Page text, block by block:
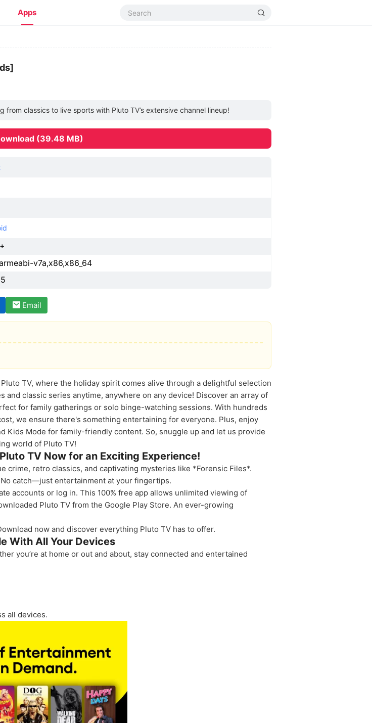
Apps
classics to live sports with Pluto TV’s extensive channel lineup!
(39.48 MB)
v7a,x86,x86_64
Email
TV, where the holiday spirit comes alive through a delightful selection
classic series anytime, anywhere on any device! Discover an array of
for family gatherings or solo binge-watching sessions. With hundreds
we ensure there's something entertaining for everyone. Plus, enjoy
Kids Mode for family-friendly content. So, snuggle up and let us provide
world of Pluto TV!
TV Now for an Exciting Experience!
crime, retro classics, and captivating mysteries like *Forensic Files*.
catch—just entertainment at your fingertips.
accounts or log in. This 100% free app allows unlimited viewing of
Pluto TV from the Google Play Store. An ever-growing
now and discover everything Pluto TV has to offer.
With All Your Devices
you’re at home or out and about, stay connected and entertained
all devices.